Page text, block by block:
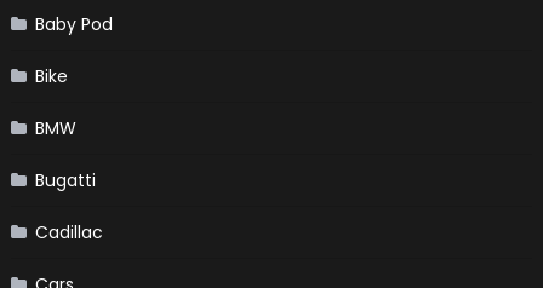
Baby Pod
Bike
BMW
Bugatti
Cadillac